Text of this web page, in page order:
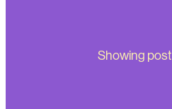
Showing post